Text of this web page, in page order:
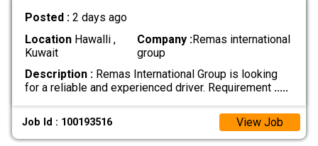
Posted : 2 days ago
LocationHawalli ,
Kuwait
Company :Remas international
group
Description :Remas International Group is looking
for a reliable and experienced driver. Requirement .....
Job Id : 100193516 View Job